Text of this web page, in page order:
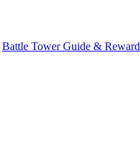
Battle Tower Guide & Reward